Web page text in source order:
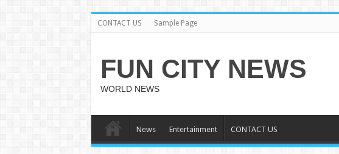
CONTACT US Sample Page
FUN CITY NEWS
WORLD NEWS
News Entertainment CONTACT US